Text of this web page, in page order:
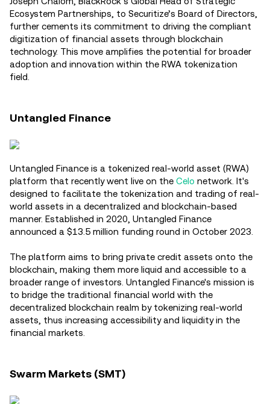
Ecosystem Partnerships, to Securitize’s Board of Directors,
further cements its commitment to driving the compliant
digitization of financial assets through blockchain
technology. This move amplifies the potential for broader
adoption and innovation within the RWA tokenization
field.
Untangled Finance
Untangled Finance is a tokenized real-world asset (RWA)
platform that recently went live on the Celo network. It's
designed to facilitate the tokenization and trading of real-
world assets in a decentralized and blockchain-based
manner. Established in 2020, Untangled Finance
announced a $13.5 million funding round in October 2023.
The platform aims to bring private credit assets onto the
blockchain, making them more liquid and accessible to a
broader range of investors. Untangled Finance's mission is
to bridge the traditional financial world with the
decentralized blockchain realm by tokenizing real-world
assets, thus increasing accessibility and liquidity in the
financial markets.
Swarm Markets (SMT)